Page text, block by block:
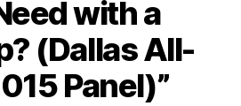
with a
(Dallas All-
Panel)”